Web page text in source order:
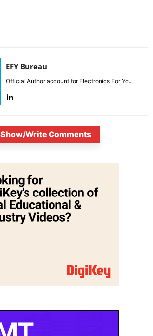
EFY Bureau
Official Author account for Electronics For You
Show/Write Comments